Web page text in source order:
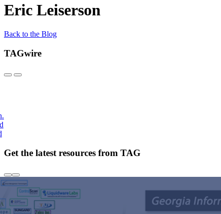
Eric Leiserson
Back to the Blog
TAGwire
Get the latest resources from TAG